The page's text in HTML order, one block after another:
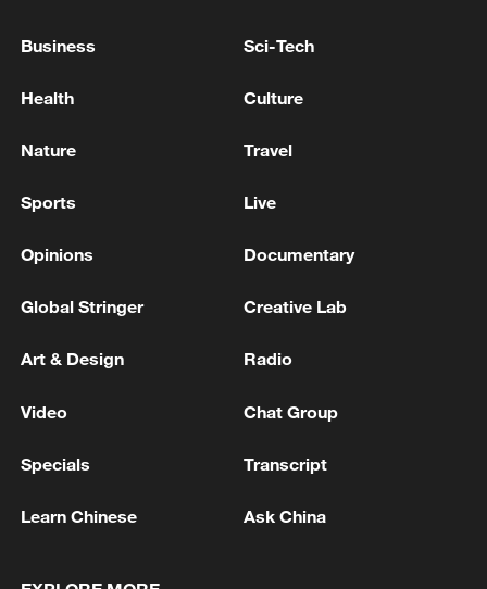
BMKG: M5.9 quake hits 163 km northwest
Northwest of MELONGUANE-SULUT
Business Sci-Tech
Health Culture
Nature Travel
Sports Live
Opinions Documentary
Global Stringer Creative Lab
Art & Design Radio
Video Chat Group
Specials Transcript
Learn Chinese Ask China